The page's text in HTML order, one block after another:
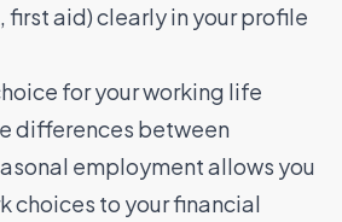
first aid) clearly in your profile
for your working life
differences between
employment allows you
choices to your financial